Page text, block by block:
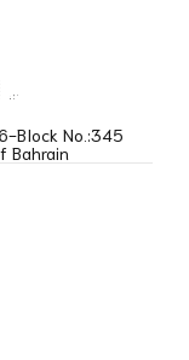
BIock No.:345
Bahrain